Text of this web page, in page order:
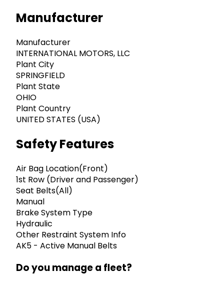
Manufacturer
Manufacturer
INTERNATIONAL MOTORS, LLC
Plant City
SPRINGFIELD
Plant State
OHIO
Plant Country
UNITED STATES (USA)
Safety Features
Air Bag Location(Front)
1st Row (Driver and Passenger)
Seat Belts(All)
Manual
Brake System Type
Hydraulic
Other Restraint System Info
AK5 - Active Manual Belts
Do you manage a fleet?